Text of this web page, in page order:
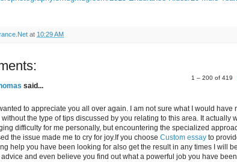
at 10:29 AM
1 – 200 of 419
said...
to appreciate you all over again. I am not sure what I would have
without the type of tips discussed by you relating to this area. It actually
difficulty for me personally, but encountering the specialized
the issue made me to cry for joy.If you choose Custom essay to
help you have been looking for also get the result in any times I will
and even believe you find out what a powerful job you have been